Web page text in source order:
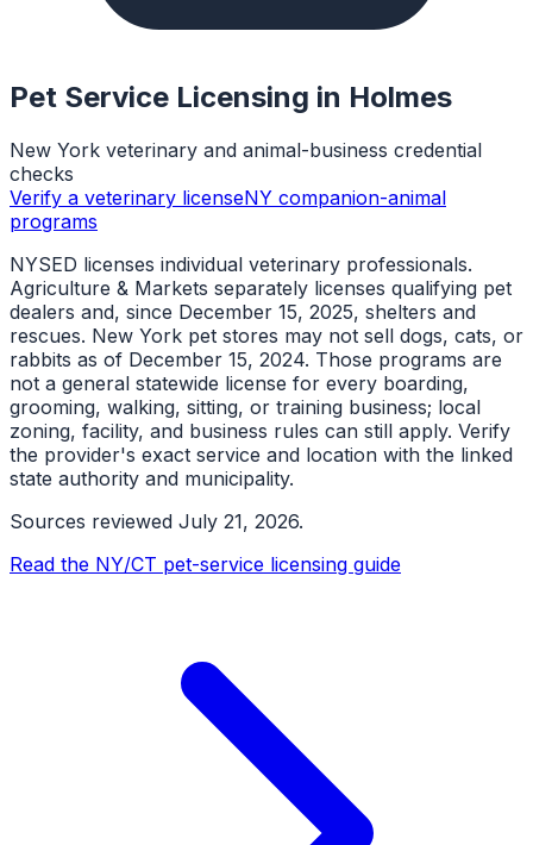
Pet Service Licensing in Holmes
New York veterinary and animal-business credential
checks
Verify a veterinary licenseNY companion-animal
programs
NYSED licenses individual veterinary professionals.
Agriculture & Markets separately licenses qualifying pet
dealers and, since December 15, 2025, shelters and
rescues. New York pet stores may not sell dogs, cats, or
rabbits as of December 15, 2024. Those programs are
not a general statewide license for every boarding,
grooming, walking, sitting, or training business; local
zoning, facility, and business rules can still apply. Verify
the provider's exact service and location with the linked
state authority and municipality.
Sources reviewed July 21, 2026.
Read the NY/CT pet-service licensing guide